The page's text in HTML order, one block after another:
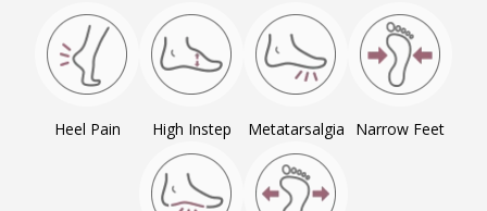
Heel Pain High Instep Metatarsalgia Narrow Feet